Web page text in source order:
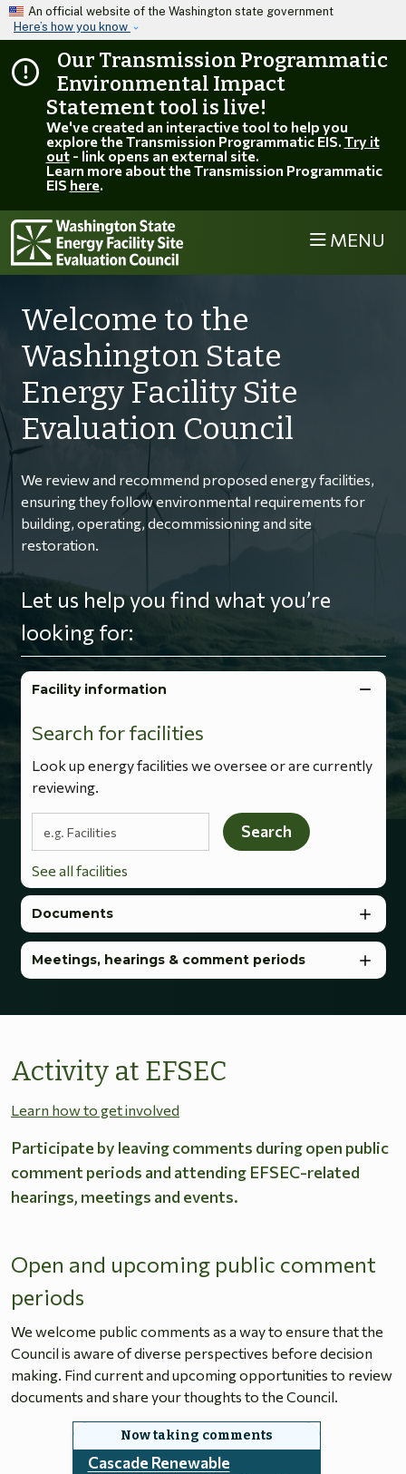
Skip to main content
An official website of the Washington state government
Here’s how you know
Our Transmission Programmatic
Environmental Impact
Statement tool is live!
We've created an interactive tool to help you
explore the Transmission Programmatic EIS. Try it
out- link opens an external site.
Learn more about the Transmission Programmatic
EIS here.
MENU
Welcome to the
Washington State
Energy Facility Site
Evaluation Council
We review and recommend proposed energy facilities,
ensuring they follow environmental requirements for
building, operating, decommissioning and site
restoration.
Let us help you find what you’re
looking for:
Facility information
Search for facilities
Look up energy facilities we oversee or are currently
reviewing.
Search terms
Search
See all facilities
Documents
Meetings, hearings & comment periods
Activity at EFSEC
Learn how to get involved
Participate by leaving comments during open public
comment periods and attending EFSEC-related
hearings, meetings and events.
Open and upcoming public comment
periods
We welcome public comments as a way to ensure that the
Council is aware of diverse perspectives before decision
making. Find current and upcoming opportunities to review
documents and share your thoughts to the Council.
Cascade Renewable